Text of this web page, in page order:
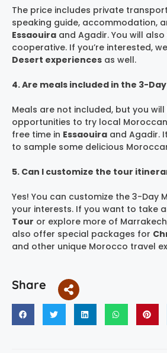
The price includes private
speaking guide, accommodation,
Essaouira and Agadir. You will
cooperative. If you’re interested,
Desert experiences as well.
4. Are meals included in the 3-
Meals are not included, but you
opportunities to try local
free time in Essaouira and Agadir.
to sample some delicious
5. Can I customize the tour
Yes! You can customize the 3-Day
your interests. If you want to take
Tour or explore more of
also offer special packages for
and other unique Morocco travel
Share